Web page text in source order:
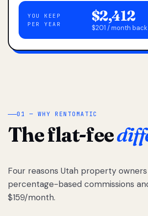
YOU KEEP
PER YEAR
$2,412
$201 / month
01 — WHY RENTOMATIC
The flat-fee
Four reasons Utah property
percentage-based commissions
$159/month.